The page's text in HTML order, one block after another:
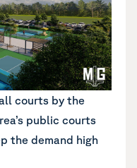
courts by the
public courts
the demand high